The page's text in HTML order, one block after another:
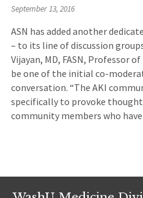
September 13, 2016
ASN has added another
– to its line of discussion
Vijayan, MD, FASN, Professor
be one of the initial co-
conversation. “The AKI
specifically to provoke
community members who